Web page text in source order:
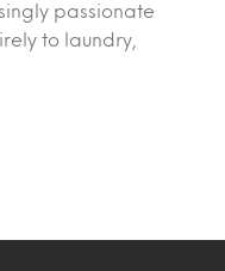
passionate
to laundry,